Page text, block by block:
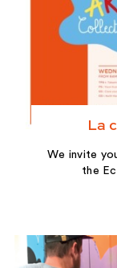
La
We invite
the